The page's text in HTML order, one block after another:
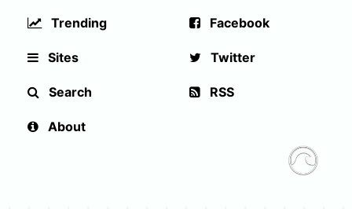
Trending
Sites
Search
About
Facebook
Twitter
RSS